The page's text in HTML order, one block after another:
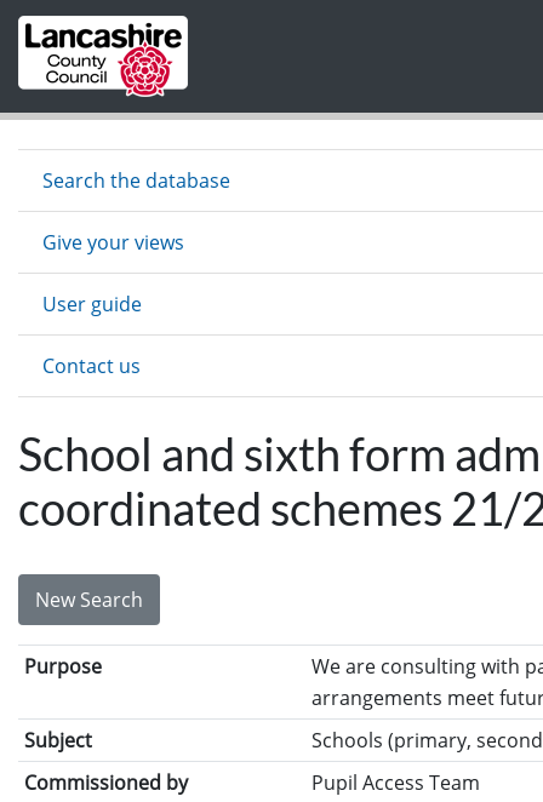
Skip to main content
Search the database
Give your views
User guide
Contact us
School and sixth form
coordinated schemes 21/
New Search
Purpose
We are consulting with
arrangements meet
Subject
Schools (primary,
Commissioned by
Pupil Access Team